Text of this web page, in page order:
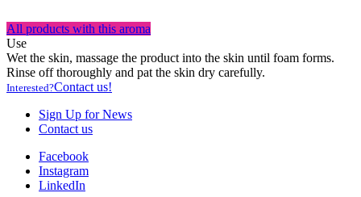
All products with this aroma
Use
Wet the skin, massage the product into the skin until foam forms.
Rinse off thoroughly and pat the skin dry carefully.
Interested?Contact us!
Sign Up for News
Contact us
Facebook
Instagram
LinkedIn